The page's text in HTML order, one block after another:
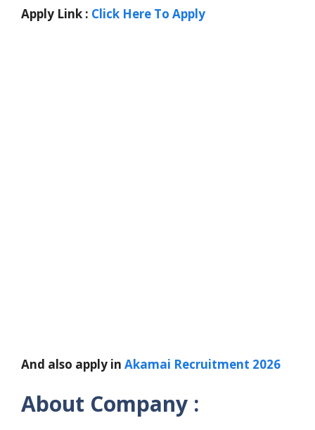
Apply Link : Click Here To Apply
And also apply in Akamai Recruitment 2026
About Company :